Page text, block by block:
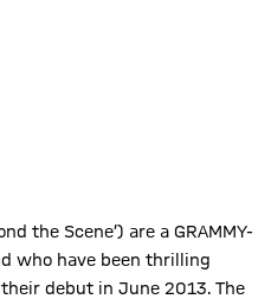
the Scene’) are a GRAMMY-
who have been thrilling
debut in June 2013. The